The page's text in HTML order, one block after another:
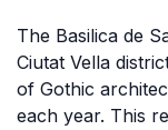
The Basilica de
Ciutat Vella
of Gothic
each year. This